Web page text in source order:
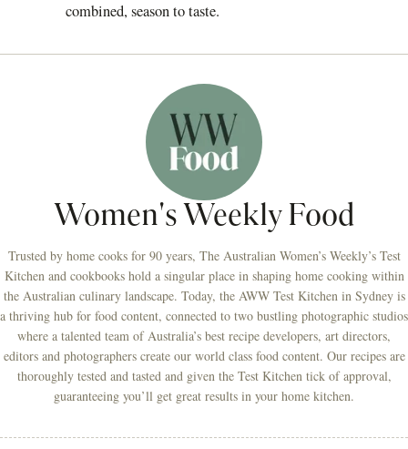
combined, season to taste.
Women's Weekly Food
Trusted by home cooks for 90 years, The Australian Women’s Weekly’s Test
Kitchen and cookbooks hold a singular place in shaping home cooking within
the Australian culinary landscape. Today, the AWW Test Kitchen in Sydney is
a thriving hub for food content, connected to two bustling photographic studios
where a talented team of Australia’s best recipe developers, art directors,
editors and photographers create our world class food content. Our recipes are
thoroughly tested and tasted and given the Test Kitchen tick of approval,
guaranteeing you’ll get great results in your home kitchen.